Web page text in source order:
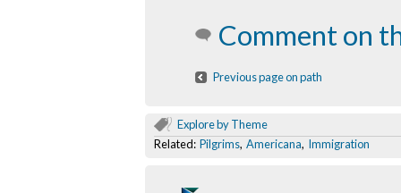
Comment on
Previous page on path
Explore by Theme
Related: Pilgrims, Americana, Immigration